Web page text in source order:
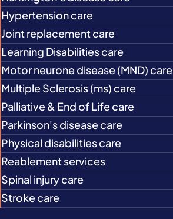
Hypertension care
Joint replacement care
Learning Disabilities care
Motor neurone disease (MND) care
Multiple Sclerosis (ms) care
Palliative & End of Life care
Parkinson's disease care
Physical disabilities care
Reablement services
Spinal injury care
Stroke care